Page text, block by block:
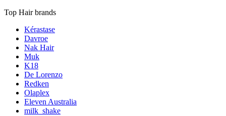
Top Hair brands
Kérastase
Davroe
Nak Hair
Muk
K18
De Lorenzo
Redken
Olaplex
Eleven Australia
milk_shake